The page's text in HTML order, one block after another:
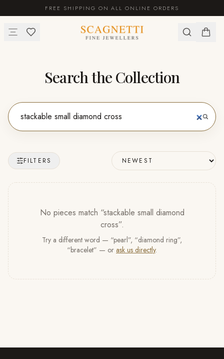
FREE SHIPPING ON ALL ONLINE ORDERS
Search the Collection
FILTERS
No pieces match “stackable small diamond
cross”.
Try a different word — “pearl”, “diamond ring”,
“bracelet” — or ask us directly.